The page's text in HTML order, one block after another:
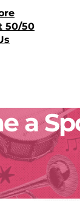
50/50
a